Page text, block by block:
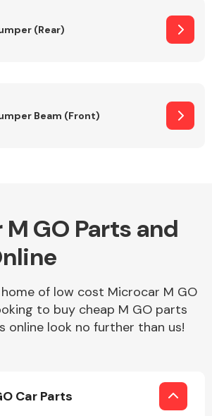
(Rear)
Beam (Front)
GO Parts and
of low cost Microcar M GO
to buy cheap M GO parts
online look no further than us!
Car Parts